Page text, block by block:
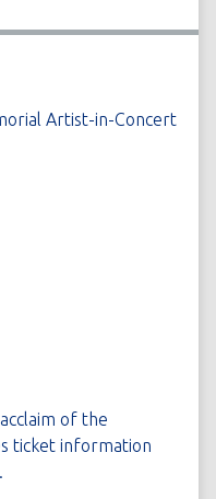
Artist-in-Concert
of the
ticket information